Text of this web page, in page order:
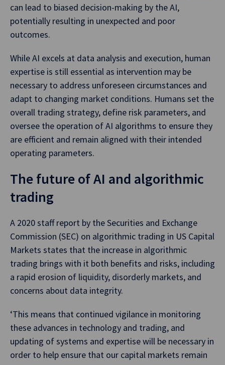
can lead to biased decision-making by the AI,
potentially resulting in unexpected and poor
outcomes.
While AI excels at data analysis and execution, human
expertise is still essential as intervention may be
necessary to address unforeseen circumstances and
adapt to changing market conditions. Humans set the
overall trading strategy, define risk parameters, and
oversee the operation of AI algorithms to ensure they
are efficient and remain aligned with their intended
operating parameters.
The future of AI and algorithmic
trading
A 2020 staff report by the Securities and Exchange
Commission (SEC) on algorithmic trading in US Capital
Markets states that the increase in algorithmic
trading brings with it both benefits and risks, including
a rapid erosion of liquidity, disorderly markets, and
concerns about data integrity.
‘This means that continued vigilance in monitoring
these advances in technology and trading, and
updating of systems and expertise will be necessary in
order to help ensure that our capital markets remain